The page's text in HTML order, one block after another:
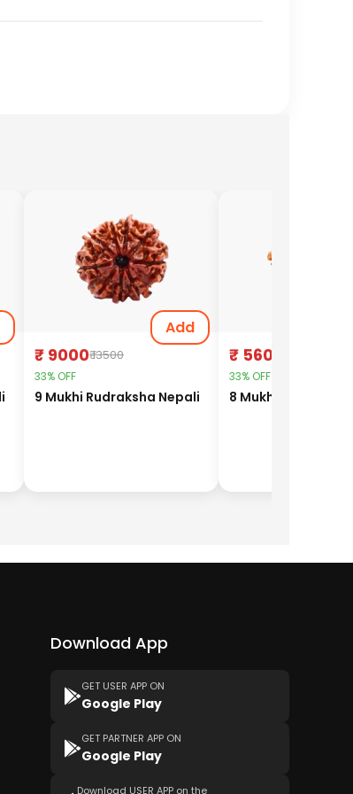
Add
₹ 9000₹ 13500
33% OFF
9 Mukhi Rudraksha Nepali
₹ 5600
33% OFF
8 Mukhi
Download App
GET USER APP ON
Google Play
GET PARTNER APP ON
Google Play
Download USER APP on the